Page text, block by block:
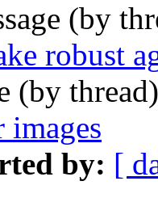
(by
robust
(by
images
by: [